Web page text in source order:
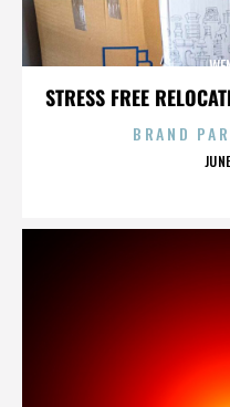
STRESS FREE
BRAND